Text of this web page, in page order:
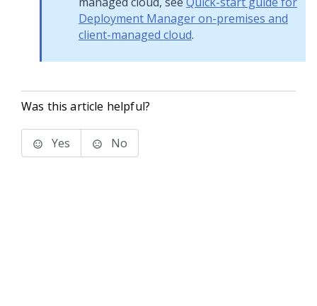
Deployment Manager on-premises and
client-managed cloud.
Was this article helpful?
Yes No